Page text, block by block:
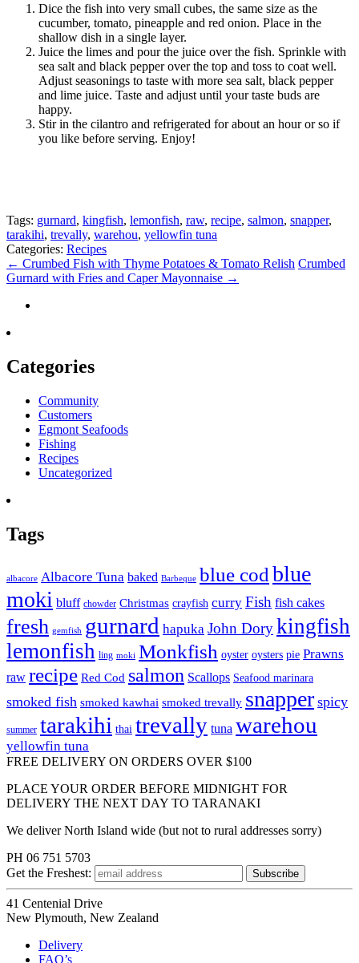
Dice the fish into very small cubes, the same size as the
cucumber, tomato, pineapple and red onion. Place in the
shallow dish in a single layer.
Juice the limes and pour the juice over the fish. Sprinkle with
sea salt and black pepper over the top and toss to coat well.
Adjust seasonings to taste with more sea salt, black pepper
and lime juice. Taste and adjust until your taste buds are
happy.
Stir in the cilantro and refrigerated for about an hour or so if
you like before serving. Enjoy!
Tags: gurnard, kingfish, lemonfish, raw, recipe, salmon, snapper,
tarakihi, trevally, warehou, yellowfin tuna
Categories: Recipes
← Crumbed Fish with Thyme Potatoes & Tomato Relish Crumbed
Gurnard with Fries and Caper Mayonnaise →
Categories
Community
Customers
Egmont Seafoods
Fishing
Recipes
Uncategorized
Tags
albacore Albacore Tuna baked Barbeque blue cod blue
moki bluff chowder Christmas crayfish curry Fish fish cakes
fresh gemfish gurnard hapuka John Dorykingfish
lemonfish ling moki Monkfish oyster oysters pie Prawns
raw recipe Red Cod salmon Scallops Seafood marinara
smoked fish smoked kawhai smoked trevally snapper spicy
summer tarakihi thai trevally tuna warehou
yellowfin tuna
FREE DELIVERY ON ORDERS OVER $100
PLACE YOUR ORDER BEFORE MIDNIGHT FOR
DELIVERY THE NEXT DAY TO TARANAKI
We deliver North Island wide (but not to rural addresses sorry)
PH 06 751 5703
Get the Freshest:
41 Centenial Drive
New Plymouth, New Zealand
Delivery
FAQ’s